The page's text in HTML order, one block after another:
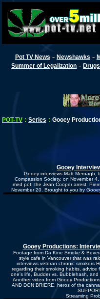
Pot TV News - Newshawks -
Summer of Legalization -
POT-TV : Series : Gooey
Gooey
Gooey interviews Matt Mernagh,
Compassion Society, on November
med pot, the Jean Cooper arrest,
November 20. Brought to you by
Gooey Productions:
Footage from Da Kine Smoke &
style cafe in Vancouver that was
interviews veteran chronic smokers
regarding their smoking habits,
one's life, Budder vs. Bubblehash,
Another video from Gooey
AND DON BRIERE, heros of the
Streaming